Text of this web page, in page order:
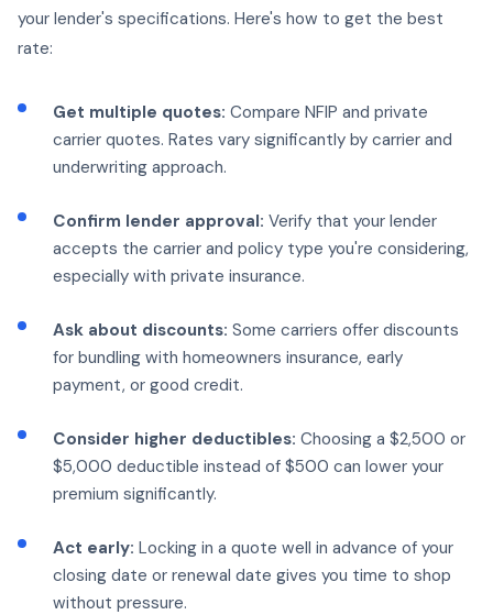
your lender's specifications. Here's how to get the best
rate:
Get multiple quotes: Compare NFIP and private
carrier quotes. Rates vary significantly by carrier and
underwriting approach.
Confirm lender approval: Verify that your lender
accepts the carrier and policy type you're considering,
especially with private insurance.
Ask about discounts: Some carriers offer discounts
for bundling with homeowners insurance, early
payment, or good credit.
Consider higher deductibles: Choosing a $2,500 or
$5,000 deductible instead of $500 can lower your
premium significantly.
Act early: Locking in a quote well in advance of your
closing date or renewal date gives you time to shop
without pressure.